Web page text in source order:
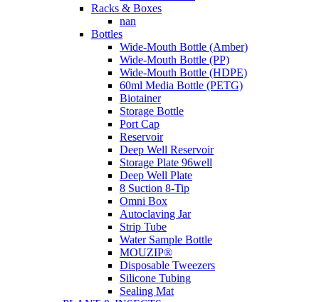
Racks & Boxes
nan
Bottles
Wide-Mouth Bottle (Amber)
Wide-Mouth Bottle (PP)
Wide-Mouth Bottle (HDPE)
60ml Media Bottle (PETG)
Biotainer
Storage Bottle
Port Cap
Reservoir
Deep Well Reservoir
Storage Plate 96well
Deep Well Plate
8 Suction 8-Tip
Omni Box
Autoclaving Jar
Strip Tube
Water Sample Bottle
MOUZIP®
Disposable Tweezers
Silicone Tubing
Sealing Mat